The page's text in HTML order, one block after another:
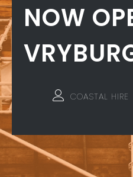
NOW
COASTAL HIRE